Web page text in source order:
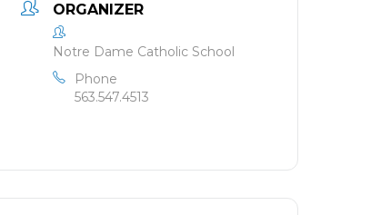
ORGANIZER
Notre Dame Catholic School
Phone
563.547.4513